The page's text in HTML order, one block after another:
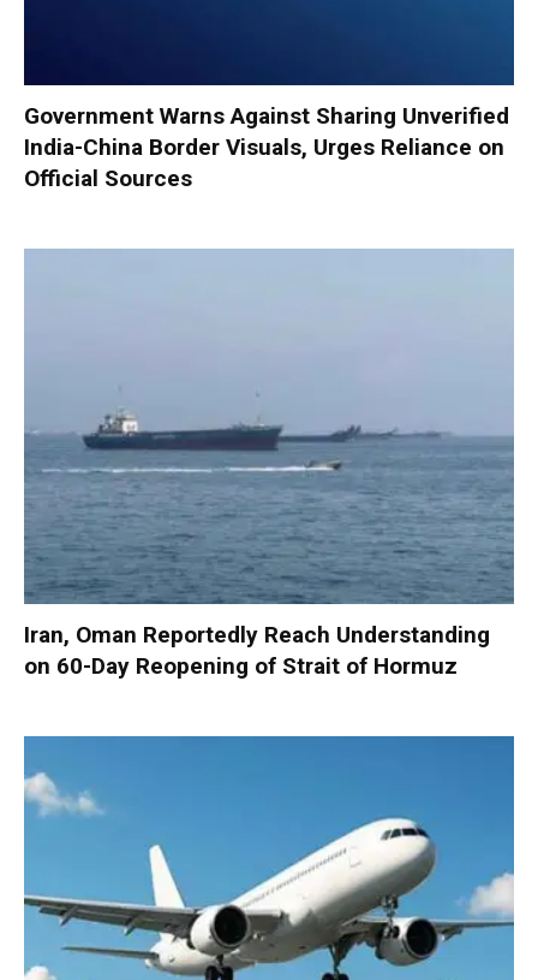
Government Warns Against Sharing Unverified
India-China Border Visuals, Urges Reliance on
Official Sources
Iran, Oman Reportedly Reach Understanding
on 60-Day Reopening of Strait of Hormuz